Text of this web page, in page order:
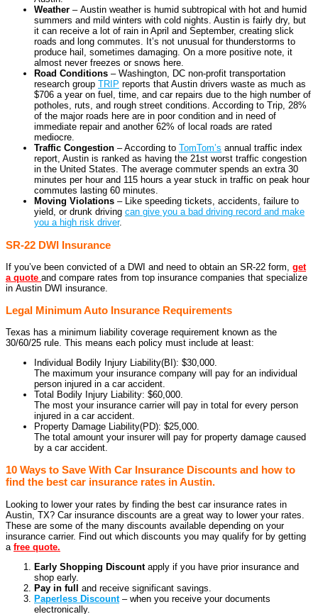
Weather – Austin weather is humid subtropical with hot and humid
summers and mild winters with cold nights. Austin is fairly dry, but
it can receive a lot of rain in April and September, creating slick
roads and long commutes. It’s not unusual for thunderstorms to
produce hail, sometimes damaging. On a more positive note, it
almost never freezes or snows here.
Road Conditions – Washington, DC non-profit transportation
research group TRIP reports that Austin drivers waste as much as
$706 a year on fuel, time, and car repairs due to the high number of
potholes, ruts, and rough street conditions. According to Trip, 28%
of the major roads here are in poor condition and in need of
immediate repair and another 62% of local roads are rated
mediocre.
Traffic Congestion – According to TomTom’s annual traffic index
report, Austin is ranked as having the 21st worst traffic congestion
in the United States. The average commuter spends an extra 30
minutes per hour and 115 hours a year stuck in traffic on peak hour
commutes lasting 60 minutes.
Moving Violations – Like speeding tickets, accidents, failure to
yield, or drunk driving can give you a bad driving record and make
you a high risk driver.
SR-22 DWI Insurance
If you’ve been convicted of a DWI and need to obtain an SR-22 form, get
a quote and compare rates from top insurance companies that specialize
in Austin DWI insurance.
Legal Minimum Auto Insurance Requirements
Texas has a minimum liability coverage requirement known as the
30/60/25 rule. This means each policy must include at least:
Individual Bodily Injury Liability(BI): $30,000.
The maximum your insurance company will pay for an individual
person injured in a car accident.
Total Bodily Injury Liability: $60,000.
The most your insurance carrier will pay in total for every person
injured in a car accident.
Property Damage Liability(PD): $25,000.
The total amount your insurer will pay for property damage caused
by a car accident.
10 Ways to Save With Car Insurance Discounts and how to
find the best car insurance rates in Austin.
Looking to lower your rates by finding the best car insurance rates in
Austin, TX? Car insurance discounts are a great way to lower your rates.
These are some of the many discounts available depending on your
insurance carrier. Find out which discounts you may qualify for by getting
a free quote.
Early Shopping Discountapply if you have prior insurance and
shop early.
Pay in full and receive significant savings.
Paperless Discount– when you receive your documents
electronically.